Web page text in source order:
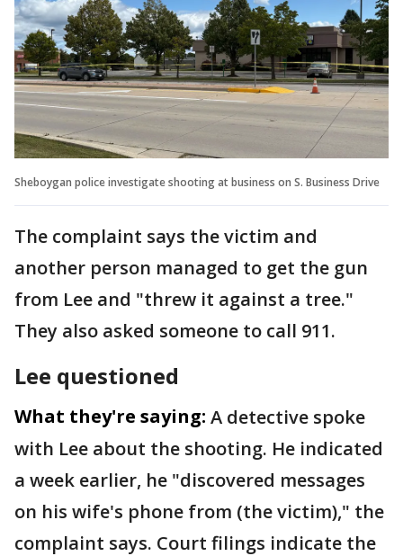
Sheboygan police investigate shooting at business on S. Business Drive
The complaint says the victim and
another person managed to get the gun
from Lee and "threw it against a tree."
They also asked someone to call 911.
Lee questioned
What they're saying: A detective spoke
with Lee about the shooting. He indicated
a week earlier, he "discovered messages
on his wife's phone from (the victim)," the
complaint says. Court filings indicate the